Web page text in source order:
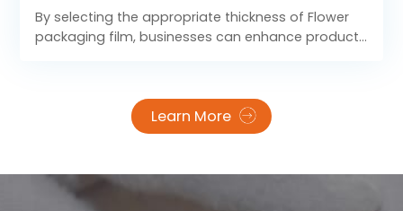
Learn More
By selecting the appropriate thickness of Flower
packaging film, businesses can enhance product
packaging industry.